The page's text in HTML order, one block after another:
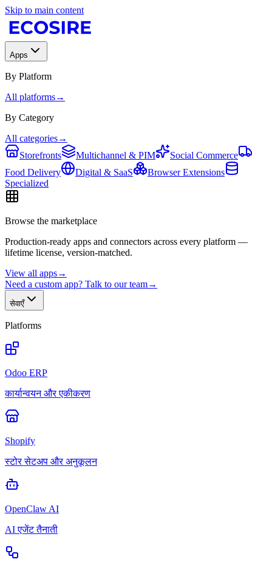
Skip to main content
Apps
By Platform
All platforms→
By Category
All categories→
Storefronts
Multichannel & PIM
Social Commerce
Food Delivery
Digital & SaaS
Browser Extensions
Specialized
Browse the marketplace
Production-ready apps and connectors across every platform —
lifetime license, version-matched.
View all apps→
Need a custom app? Talk to our team→
सेवाएँ
Platforms
Odoo ERP
कार्यान्वयन और एकीकरण
Shopify
स्टोर सेटअप और अनुकूलन
OpenClaw AI
AI एजेंट तैनाती